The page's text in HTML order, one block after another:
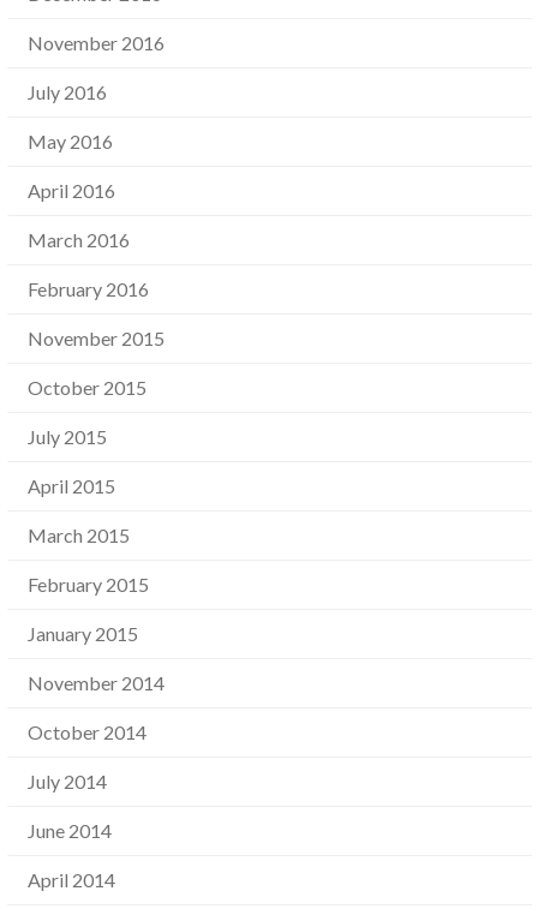
November 2016
July 2016
May 2016
April 2016
March 2016
February 2016
November 2015
October 2015
July 2015
April 2015
March 2015
February 2015
January 2015
November 2014
October 2014
July 2014
June 2014
April 2014